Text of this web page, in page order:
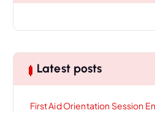
Latest posts
First Aid Orientation Session